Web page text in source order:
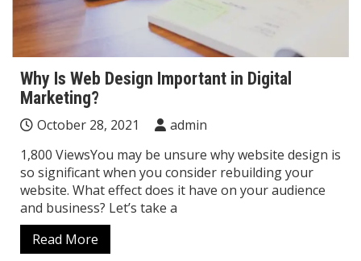
Why Is Web Design Important in Digital
Marketing?
October 28, 2021
admin
1,800 ViewsYou may be unsure why website design is
so significant when you consider rebuilding your
website. What effect does it have on your audience
and business? Let’s take a
Read More